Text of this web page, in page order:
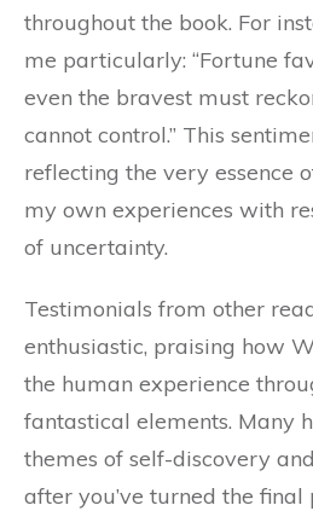
throughout the book. For
me particularly: “Fortune
even the bravest must
cannot control.” This
reflecting the very essence
my own experiences with
of uncertainty.
Testimonials from other
enthusiastic, praising how
the human experience
fantastical elements. Many
themes of self-discovery
after you’ve turned the final